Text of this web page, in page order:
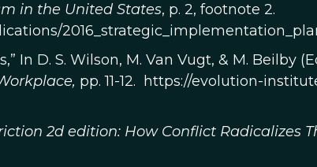
in the United States, p. 2, footnote 2.
In D. S. Wilson, M. Van Vugt, & M. Beilby
pp. 11-12. https://evolution-
2d edition: How Conflict Radicalizes